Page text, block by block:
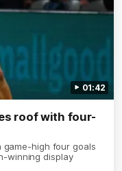
01:42
roof with four-
high four goals
winning display